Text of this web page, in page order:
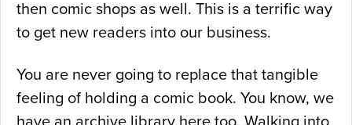
then comic shops as well. This is a terrific way
to get new readers into our business.
You are never going to replace that tangible
feeling of holding a comic book. You know, we